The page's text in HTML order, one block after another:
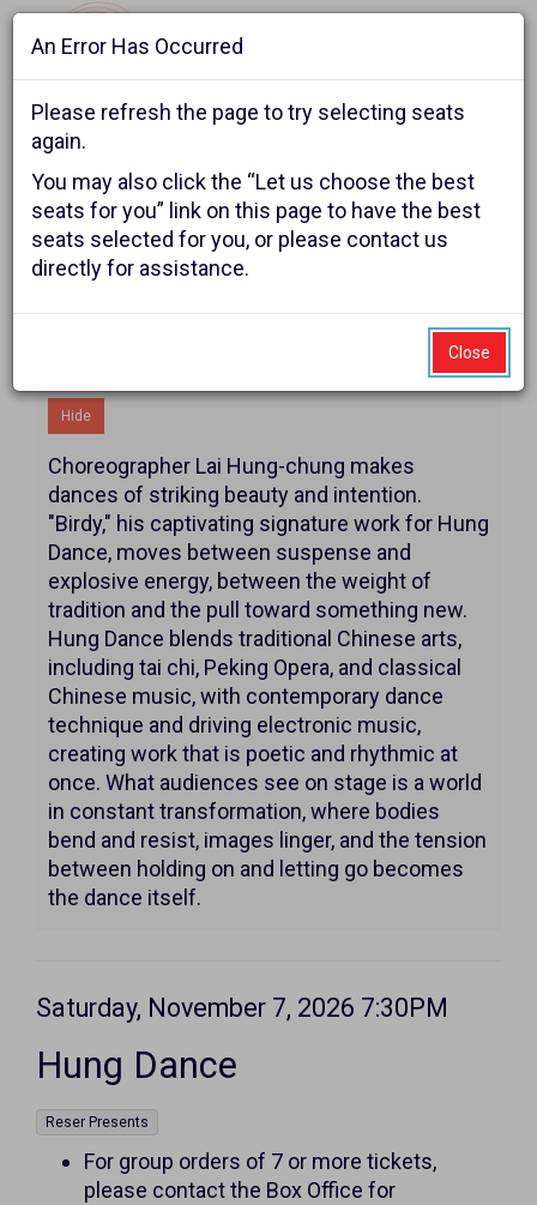
Account
Login
Enter
Promo
Code
Promo Code Shopping Cart
Hung
Dance,
November
7,
2026
7:30PM
Event
The Reser and White Bird
Hide
Choreographer Lai Hung-chung makes
dances of striking beauty and intention.
"Birdy," his captivating signature work for Hung
Dance, moves between suspense and
explosive energy, between the weight of
tradition and the pull toward something new.
Hung Dance blends traditional Chinese arts,
including tai chi, Peking Opera, and classical
Chinese music, with contemporary dance
technique and driving electronic music,
creating work that is poetic and rhythmic at
once. What audiences see on stage is a world
in constant transformation, where bodies
bend and resist, images linger, and the tension
between holding on and letting go becomes
the dance itself.
Item
details
Date
Saturday, November 7, 2026 7:30PM
Hung Dance
Reser Presents
NotesFor group orders of 7 or more tickets,
please contact the Box Office for
An Error Has Occurred
Please refresh the page to try selecting seats
again.
You may also click the “Let us choose the best
seats for you” link on this page to have the best
seats selected for you, or please contact us
directly for assistance.
Close